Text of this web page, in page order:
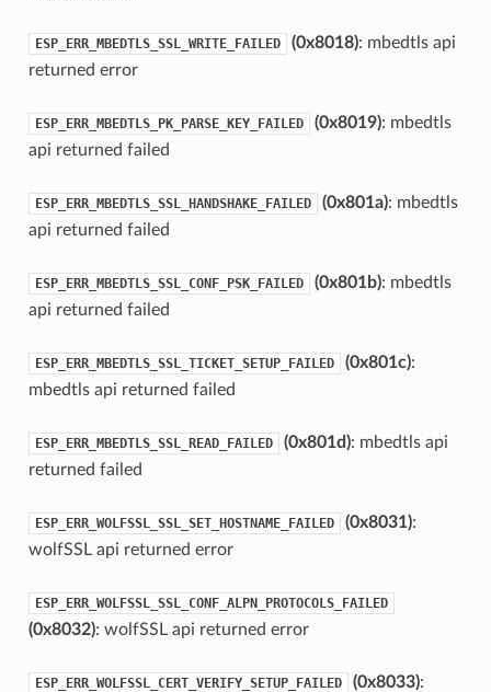
ESP_ERR_MBEDTLS_SSL_WRITE_FAILED (0x8018): mbedtls api
returned error
ESP_ERR_MBEDTLS_PK_PARSE_KEY_FAILED (0x8019): mbedtls
api returned failed
ESP_ERR_MBEDTLS_SSL_HANDSHAKE_FAILED (0x801a): mbedtls
api returned failed
ESP_ERR_MBEDTLS_SSL_CONF_PSK_FAILED (0x801b): mbedtls
api returned failed
ESP_ERR_MBEDTLS_SSL_TICKET_SETUP_FAILED (0x801c):
mbedtls api returned failed
ESP_ERR_MBEDTLS_SSL_READ_FAILED (0x801d): mbedtls api
returned failed
ESP_ERR_WOLFSSL_SSL_SET_HOSTNAME_FAILED (0x8031):
wolfSSL api returned error
ESP_ERR_WOLFSSL_SSL_CONF_ALPN_PROTOCOLS_FAILED
(0x8032): wolfSSL api returned error
ESP_ERR_WOLFSSL_CERT_VERIFY_SETUP_FAILED (0x8033):